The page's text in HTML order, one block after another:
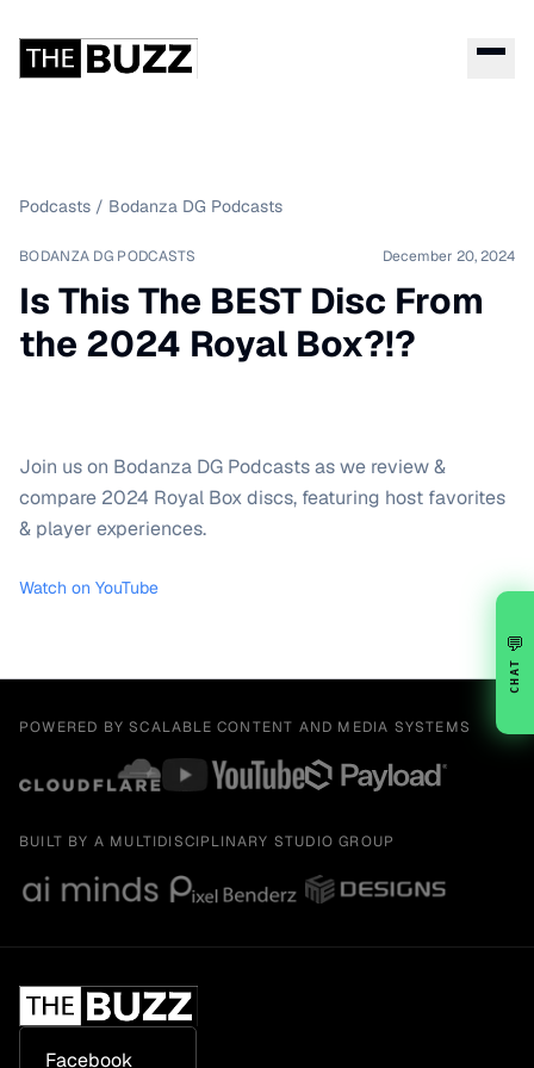
Podcasts / Bodanza DG Podcasts
BODANZA DG PODCASTS December 20, 2024
Is This The BEST Disc From
the 2024 Royal Box?!?
Join us on Bodanza DG Podcasts as we review &
compare 2024 Royal Box discs, featuring host favorites
& player experiences.
Watch on YouTube
POWERED BY SCALABLE CONTENT AND MEDIA SYSTEMS
BUILT BY A MULTIDISCIPLINARY STUDIO GROUP
Facebook
💬
CHAT